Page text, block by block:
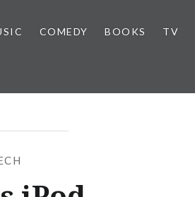
COMEDY BOOKS TV